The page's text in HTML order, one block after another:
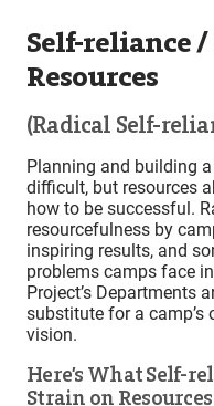
Self-reliance
Resources
(Radical Self-
Planning and building
difficult, but resources
how to be successful.
resourcefulness by
inspiring results, and
problems camps face
Project’s Departments
substitute for a camp’s
vision.
Here’s What Self-
Strain on